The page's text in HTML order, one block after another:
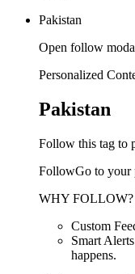
Pakistan
Open follow
Personalized
Pakistan
Follow this tag to
FollowGo to your
WHY FOLLOW?
Custom
Smart
happens.